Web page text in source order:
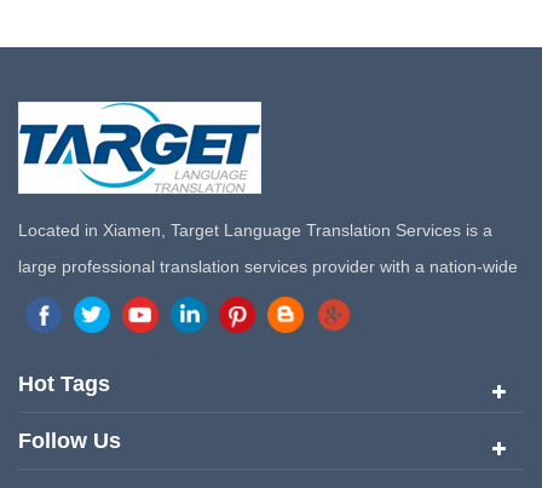
Located in Xiamen, Target Language Translation Services is a
large professional translation services provider with a nation-wide
marketing network in China. Target Translation Services has
quickly risen to the forefront of the translation and localization
services since its inception in 2008.
Hot Tags
Follow Us